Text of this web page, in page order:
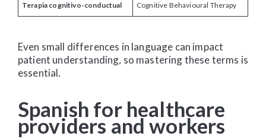
Terapia cognitivo-conductual Cognitive Behavioural Therapy
Even small differences in language can impact
patient understanding, so mastering these terms is
essential.
Spanish for healthcare
providers and workers